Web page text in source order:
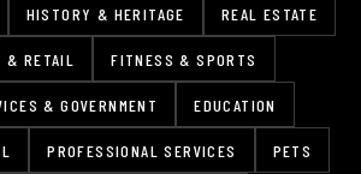
HISTORY & HERITAGE REAL ESTATE
& RETAIL FITNESS & SPORTS
& GOVERNMENT EDUCATION
PROFESSIONAL SERVICES PETS